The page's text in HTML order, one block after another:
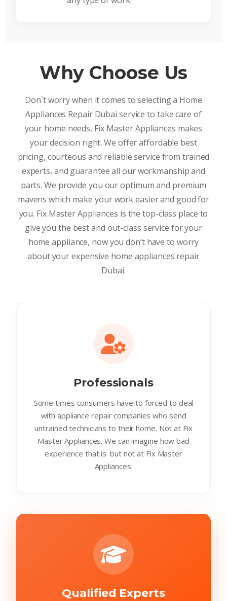
Why Choose Us
Don`t worry when it comes to selecting a Home
Appliances Repair Dubai service to take care of
your home needs, Fix Master Appliances makes
your decision right. We offer affordable best
pricing, courteous and reliable service from trained
experts, and guarantee all our workmanship and
parts. We provide you our optimum and premium
mavens which make your work easier and good for
you. Fix Master Appliances is the top-class place to
give you the best and out-class service for your
home appliance, now you don’t have to worry
about your expensive home appliances repair
Dubai.
Professionals
Some times consumers have to forced to deal
with appliance repair companies who send
untrained technicians to their home. Not at Fix
Master Appliances. We can imagine how bad
experience that is. but not at Fix Master
Appliances.
Qualified Experts